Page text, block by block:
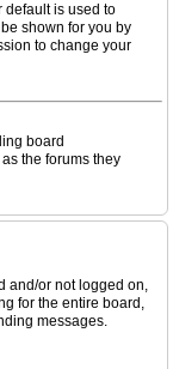
default is used to
shown for you by
to change your
board
the forums they
and/or not logged on,
for the entire board,
messages.